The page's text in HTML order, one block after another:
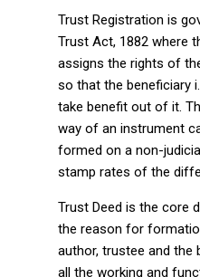
Trust Registration is
Trust Act, 1882 where
assigns the rights of
so that the beneficiary
take benefit out of it.
way of an instrument
formed on a non-
stamp rates of the
Trust Deed is the core
the reason for
author, trustee and the
all the working and